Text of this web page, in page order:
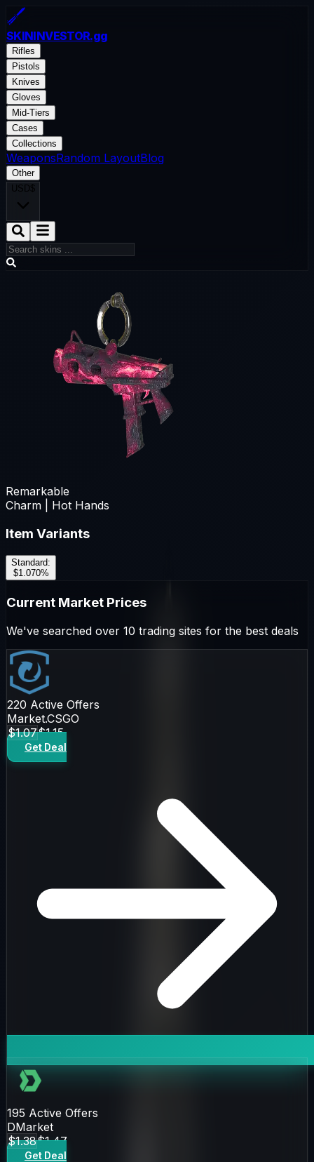
SKININVESTOR.gg
Rifles
Pistols
Knives
Gloves
Mid-Tiers
Cases
Collections
WeaponsRandom LayoutBlog
Other
USD$
Remarkable
Charm | Hot Hands
Item Variants
Standard:
$1.070%
Current Market Prices
We've searched over 10 trading sites for the best deals
220 Active Offers
Market.CSGO
$1.07$1.15
Get Deal
195 Active Offers
DMarket
$1.38$1.47
Get Deal